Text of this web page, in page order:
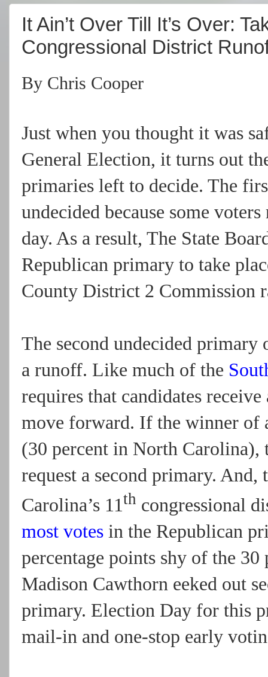
It Ain’t Over Till It’s Over:
Congressional District
By Chris Cooper
Just when you thought it was
General Election, it turns out
primaries left to decide. The
undecided because some
day. As a result, The State
Republican primary to take
County District 2 Commission
The second undecided
a runoff. Like much of the
requires that candidates
move forward. If the winner of
(30 percent in North Carolina),
request a second primary.
Carolina’s 11th congressional
most votes in the Republican
percentage points shy of the
Madison Cawthorn eeked out
primary. Election Day for this
mail-in and one-stop early